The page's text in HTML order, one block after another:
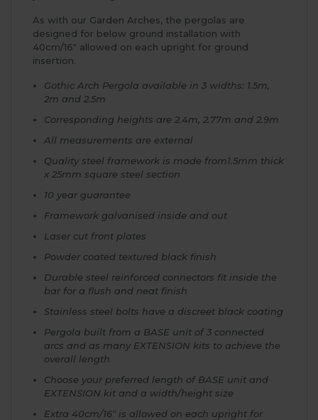
As with our Garden Arches, the pergolas are
designed for below ground installation with
40cm/16" allowed on each upright for ground
insertion.
Gothic Arch Pergola available in 3 widths: 1.5m,
2m and 2.5m
Corresponding heights are 2.4m, 2.77m and 2.9m
All measurements are external
Quality steel framework is made from1.5mm thick
x 25mm square steel section
10 year guarantee
Framework galvanised inside and out
Laser cut front plates
Powder coated textured black finish
Durable steel reinforced connectors fit inside the
bar for a flush and neat finish
Stainless steel bolts have a discreet black coating
Pergola built from a BASE unit of 3 connected
arcs and as many EXTENSION kits to achieve the
overall length
Choose your preferred length of BASE unit and
EXTENSION kit and a width/height size
Extra 40cm/16" is allowed on each upright for